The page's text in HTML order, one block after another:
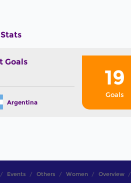
Goals
Argentina
19
Goals
Events Others Women Overview